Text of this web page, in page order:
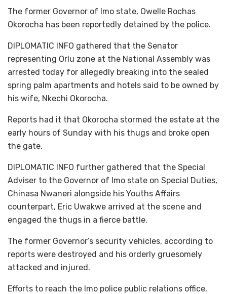
The former Governor of Imo state, Owelle Rochas
Okorocha has been reportedly detained by the police.
DIPLOMATIC INFO gathered that the Senator
representing Orlu zone at the National Assembly was
arrested today for allegedly breaking into the sealed
spring palm apartments and hotels said to be owned by
his wife, Nkechi Okorocha.
Reports had it that Okorocha stormed the estate at the
early hours of Sunday with his thugs and broke open
the gate.
DIPLOMATIC INFO further gathered that the Special
Adviser to the Governor of Imo state on Special Duties,
Chinasa Nwaneri alongside his Youths Affairs
counterpart, Eric Uwakwe arrived at the scene and
engaged the thugs in a fierce battle.
The former Governor’s security vehicles, according to
reports were destroyed and his orderly gruesomely
attacked and injured.
Efforts to reach the Imo police public relations office,